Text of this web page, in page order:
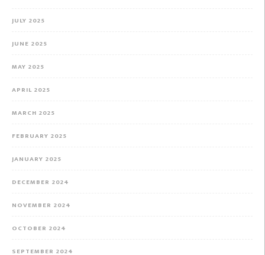
JULY 2025
JUNE 2025
MAY 2025
APRIL 2025
MARCH 2025
FEBRUARY 2025
JANUARY 2025
DECEMBER 2024
NOVEMBER 2024
OCTOBER 2024
SEPTEMBER 2024